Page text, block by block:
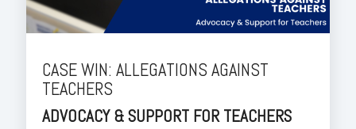
CASE WIN: ALLEGATIONS AGAINST
TEACHERS
ADVOCACY & SUPPORT FOR TEACHERS